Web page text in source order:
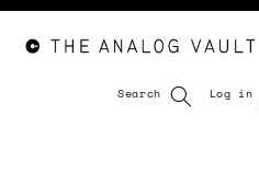
Search Log in